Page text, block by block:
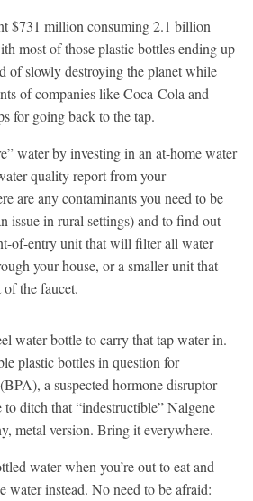
$731 million consuming 2.1 billion
most of those plastic bottles ending up
of slowly destroying the planet while
of companies like Coca-Cola and
for going back to the tap.
water by investing in an at-home water
quality report from your
are any contaminants you need to be
issue in rural settings) and to find out
of-entry unit that will filter all water
your house, or a smaller unit that
of the faucet.
water bottle to carry that tap water in.
plastic bottles in question for
(BPA), a suspected hormone disruptor
to ditch that “indestructible” Nalgene
metal version. Bring it everywhere.
water when you’re out to eat and
water instead. No need to be afraid: